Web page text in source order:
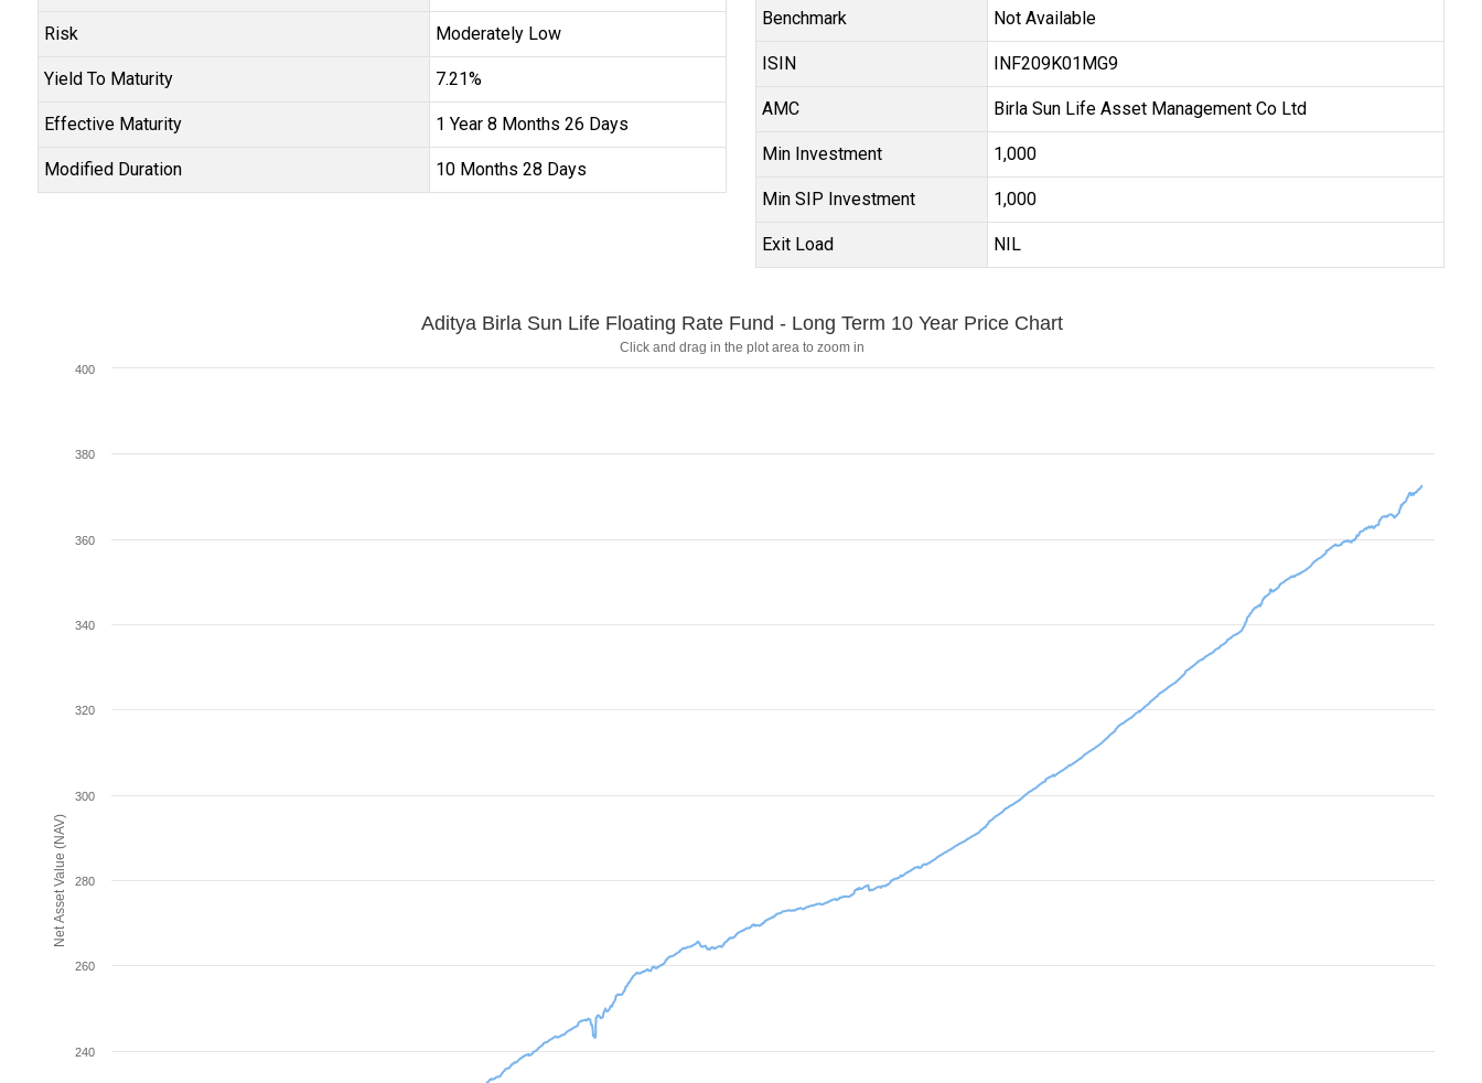
Risk Moderately Low
Yield To Maturity 7.21%
Effective Maturity 1 Year 8 Months 26 Days
Modified Duration 10 Months 28 Days
Benchmark Not Available
ISIN INF209K01MG9
AMC Birla Sun Life Asset Management Co Ltd
Min Investment ₹1,000
Min SIP Investment ₹1,000
Exit Load NIL
Net Asset Value (NAV)
Aditya Birla Sun Life Floating Rate Fund - Long Term 10 Year Price Chart
Click and drag in the plot area to zoom in
300
400
240
260
280
320
340
360
380